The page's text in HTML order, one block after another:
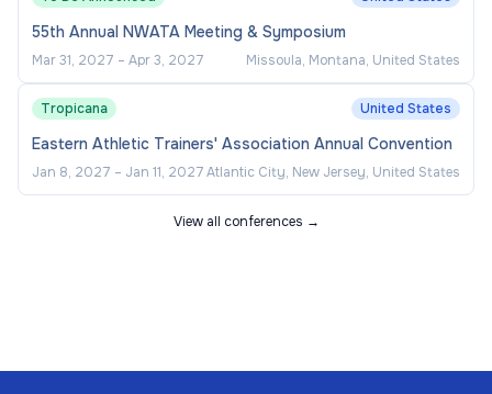
55th Annual NWATA Meeting & Symposium
Mar 31, 2027 – Apr 3, 2027 Missoula, Montana, United States
Tropicana United States
Eastern Athletic Trainers' Association Annual Convention
Jan 8, 2027 – Jan 11, 2027Atlantic City, New Jersey, United States
View all conferences →